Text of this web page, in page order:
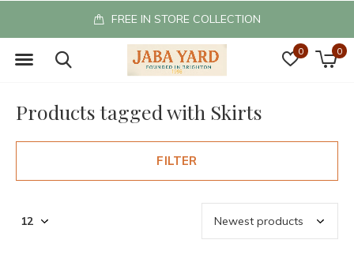
0 0
FREE IN STORE COLLECTION
Products tagged with Skirts
FILTER